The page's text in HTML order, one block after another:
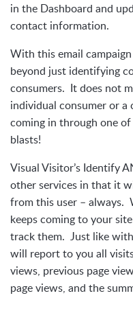
in the Dashboard and
contact information.
With this email
beyond just identifying
consumers. It does not
individual consumer or a
coming in through one
blasts!
Visual Visitor’s Identify
other services in that it
from this user – always.
keeps coming to your
track them. Just like
will report to you all
views, previous page
page views, and the